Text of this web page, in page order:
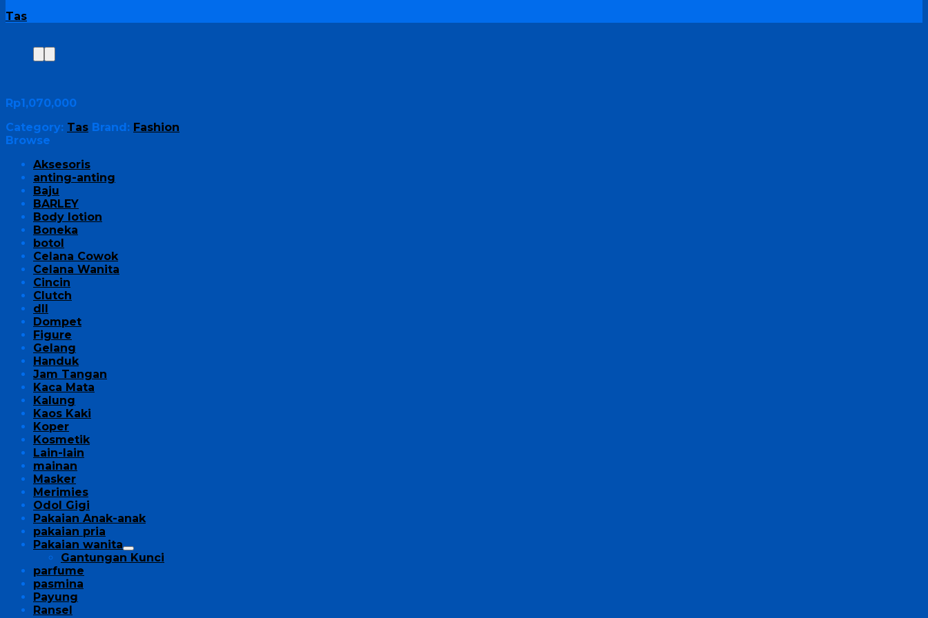
Tas
Rp1,070,000
Category: Tas Brand: Fashion
Browse
Aksesoris
anting-anting
Baju
BARLEY
Body lotion
Boneka
botol
Celana Cowok
Celana Wanita
Cincin
Clutch
dll
Dompet
Figure
Gelang
Handuk
Jam Tangan
Kaca Mata
Kalung
Kaos Kaki
Koper
Kosmetik
Lain-lain
mainan
Masker
Merimies
Odol Gigi
Pakaian Anak-anak
pakaian pria
Pakaian wanita
Gantungan Kunci
parfume
pasmina
Payung
Ransel